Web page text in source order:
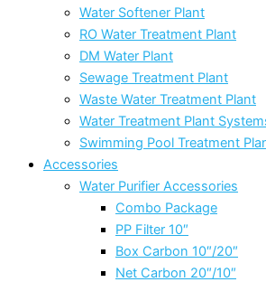
Water Softener Plant
RO Water Treatment Plant
DM Water Plant
Sewage Treatment Plant
Waste Water Treatment Plant
Water Treatment Plant
Swimming Pool Treatment
Accessories
Water Purifier Accessories
Combo Package
PP Filter 10″
Box Carbon 10″/20″
Net Carbon 20″/10″